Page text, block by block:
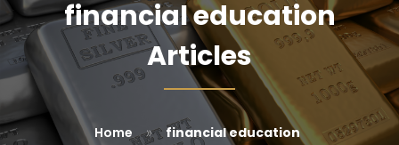
financial education
Articles
Home » financial education